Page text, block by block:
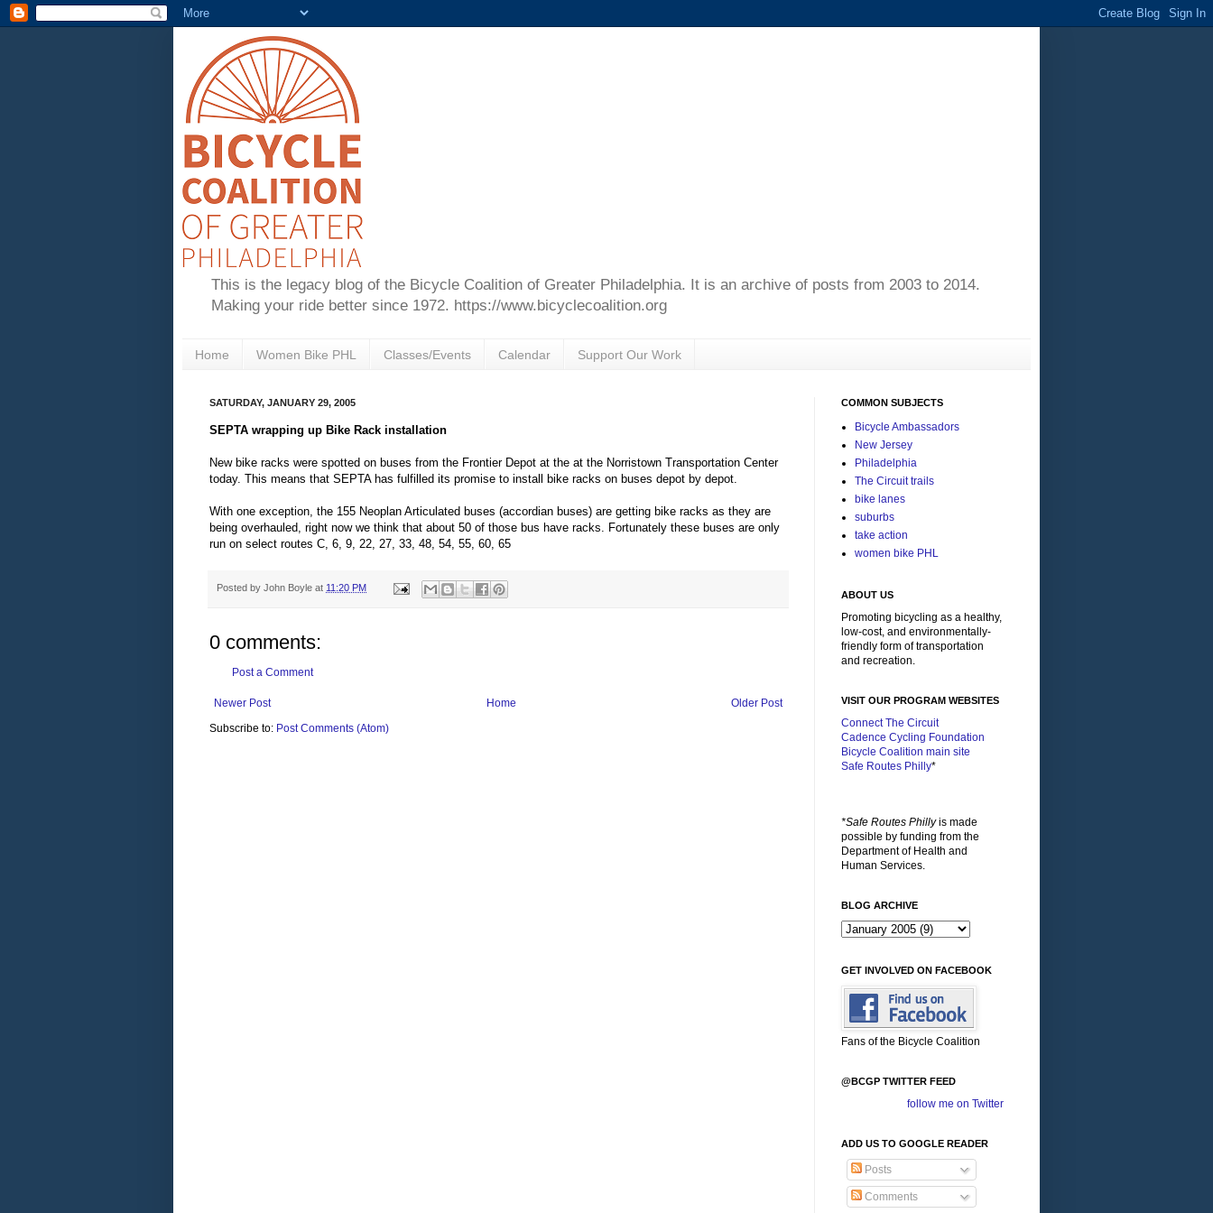
This is the legacy blog of the Bicycle Coalition of Greater Philadelphia. It is an archive of posts from 2003 to 2014.
Making your ride better since 1972. https://www.bicyclecoalition.org
Home Women Bike PHL Classes/Events Calendar Support Our Work
SATURDAY, JANUARY 29, 2005
SEPTA wrapping up Bike Rack installation
New bike racks were spotted on buses from the Frontier Depot at the at the Norristown Transportation Center
today. This means that SEPTA has fulfilled its promise to install bike racks on buses depot by depot.
With one exception, the 155 Neoplan Articulated buses (accordian buses) are getting bike racks as they are
being overhauled, right now we think that about 50 of those bus have racks. Fortunately these buses are only
run on select routes C, 6, 9, 22, 27, 33, 48, 54, 55, 60, 65
Posted by John Boyle at 11:20 PM
0 comments:
Post a Comment
Newer Post Older Post
Home
Subscribe to: Post Comments (Atom)
COMMON SUBJECTS
Bicycle Ambassadors
New Jersey
Philadelphia
The Circuit trails
bike lanes
suburbs
take action
women bike PHL
ABOUT US
Promoting bicycling as a healthy,
low-cost, and environmentally-
friendly form of transportation
and recreation.
VISIT OUR PROGRAM WEBSITES
Connect The Circuit
Cadence Cycling Foundation
Bicycle Coalition main site
Safe Routes Philly*
*Safe Routes Phillyis made
possible by funding from the
Department of Health and
Human Services.
BLOG ARCHIVE
GET INVOLVED ON FACEBOOK
Fans of the Bicycle Coalition
@BCGP TWITTER FEED
follow me on Twitter
ADD US TO GOOGLE READER
Posts
Comments